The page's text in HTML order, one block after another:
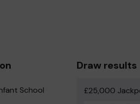
Draw results
£25,000
School